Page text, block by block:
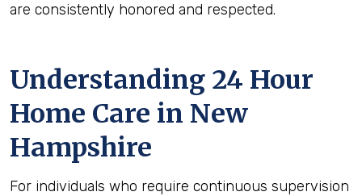
are consistently honored and respected.
Understanding 24 Hour
Home Care in New
Hampshire
For individuals who require continuous supervision